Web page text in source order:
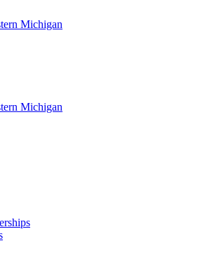
Michigan
Michigan